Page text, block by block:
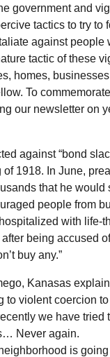
government and
tactics to try to
against people
tactic of these
homes,
To
our newsletter on
against “bond
of 1918. In June,
that he would
people from
with life-
being accused
buy any.”
Kanasas
to violent coercion
we have tried
Never again.
is